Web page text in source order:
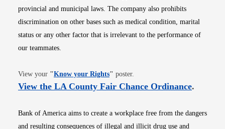
provincial and municipal laws. The company also prohibits
discrimination on other bases such as medical condition, marital
status or any other factor that is irrelevant to the performance of
our teammates.
View your "Know your RightsOpens in new window
" poster.
View the LA County Fair Chance OrdinanceOpens
.
Bank of America aims to create a workplace free from the dangers
and resulting consequences of illegal and illicit drug use and